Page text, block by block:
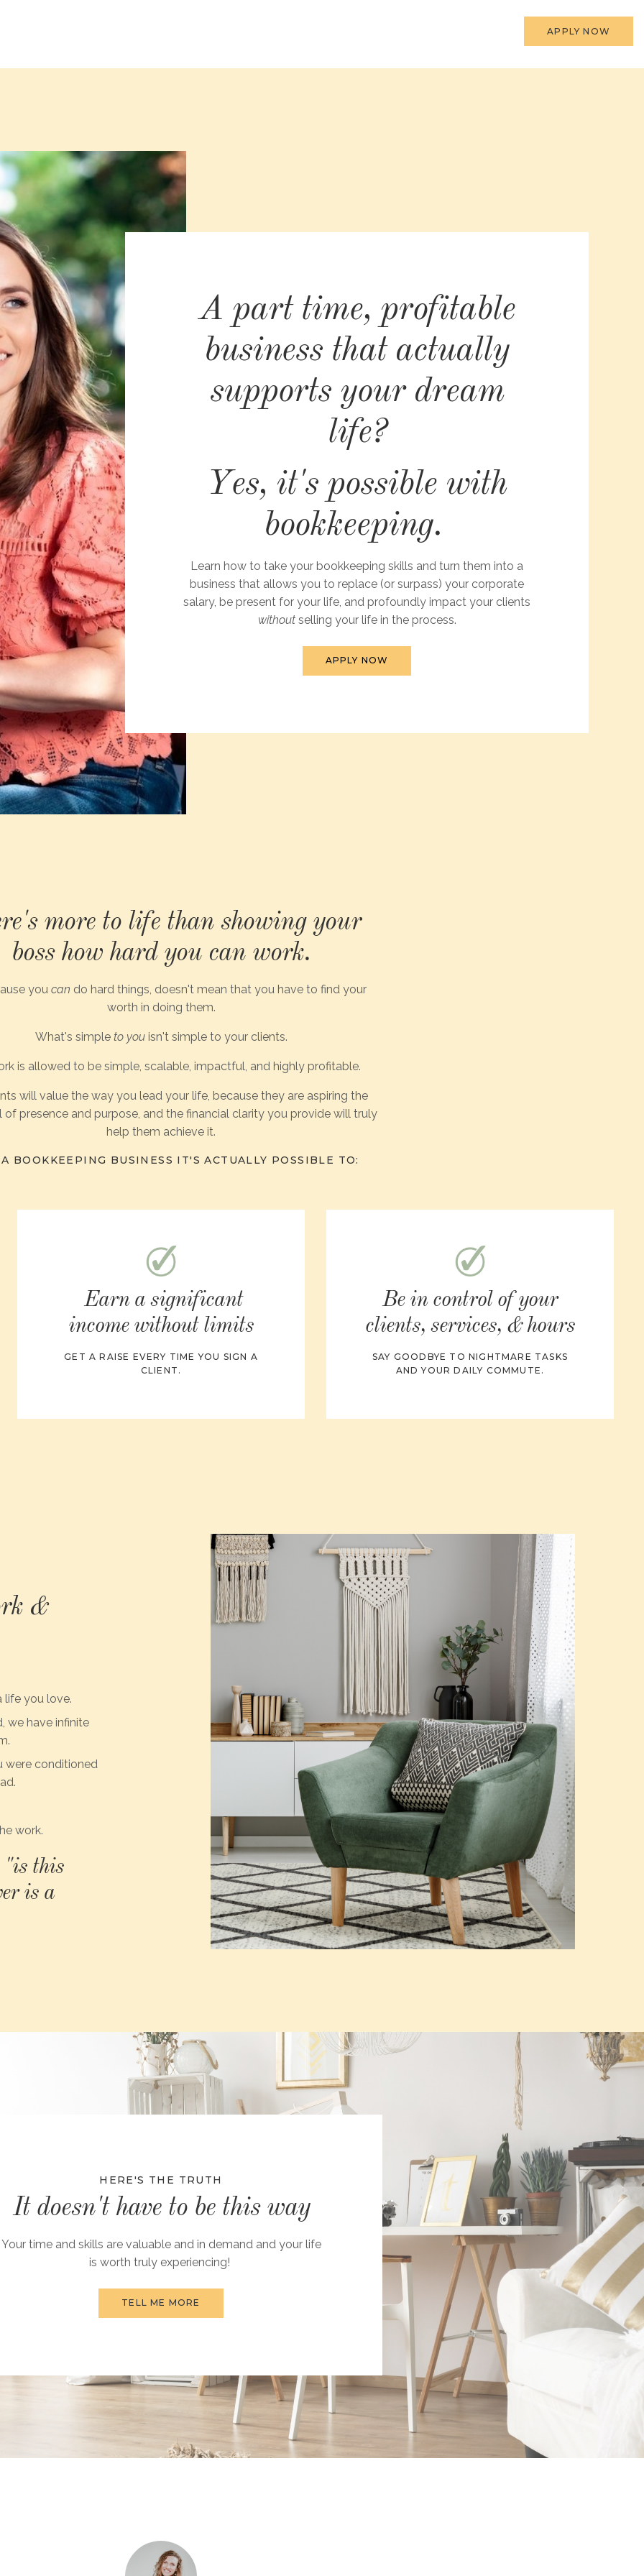
APPLY NOW
A part time, profitable
business that actually
supports your dream
life?
Yes, it's possible with
bookkeeping.
Learn how to take your bookkeeping skills and turn them into a
business that allows you to replace (or surpass) your corporate
salary, be present for your life, and profoundly impact your clients
withoutselling your life in the process.
APPLY NOW
more to life than showing your
boss how hard you can work.
you can do hard things, doesn't mean that you have to find your
worth in doing them.
What's simple to youisn't simple to your clients.
is allowed to be simple, scalable, impactful, and highly profitable.
will value the way you lead your life, because they are aspiring the
of presence and purpose, and the financial clarity you provide will truly
help them achieve it.
BOOKKEEPING BUSINESS IT'S ACTUALLY POSSIBLE TO:
Earn a significant
income without limits
GET A RAISE EVERY TIME YOU SIGN A
CLIENT.
Be in control of your
clients, services, & hours
SAY GOODBYE TO NIGHTMARE TASKS
AND YOUR DAILY COMMUTE.
&
life you love.
we have infinite
were conditioned
work.
"is this
is a
HERE'S THE TRUTH
It doesn't have to be this way
Your time and skills are valuable and in demand and your life
is worth truly experiencing!
TELL ME MORE